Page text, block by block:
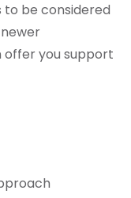
be considered
offer you support